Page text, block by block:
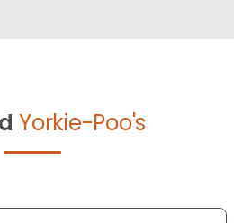
Yorkie-Poo's